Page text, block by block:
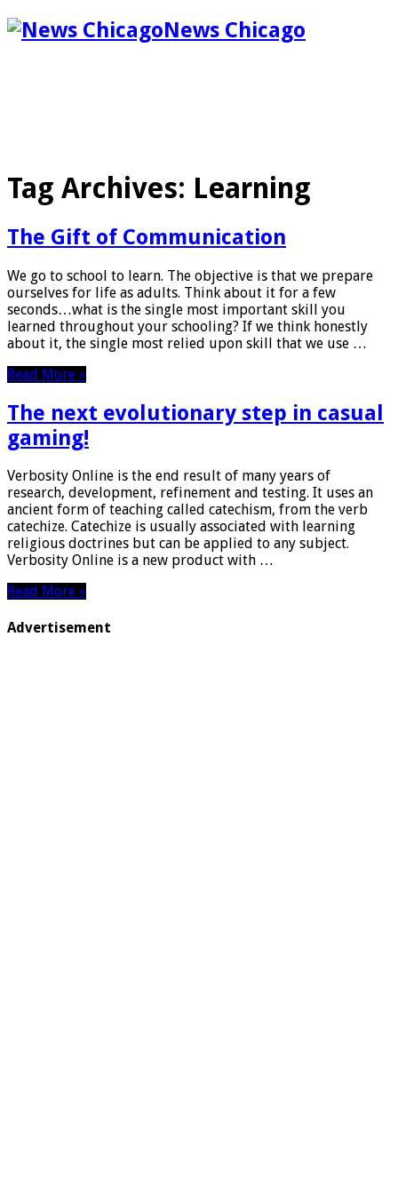
News Chicago
Tag Archives: Learning
The Gift of Communication
We go to school to learn. The objective is that we prepare
ourselves for life as adults. Think about it for a few
seconds…what is the single most important skill you
learned throughout your schooling? If we think honestly
about it, the single most relied upon skill that we use …
Read More »
The next evolutionary step in casual
gaming!
Verbosity Online is the end result of many years of
research, development, refinement and testing. It uses an
ancient form of teaching called catechism, from the verb
catechize. Catechize is usually associated with learning
religious doctrines but can be applied to any subject.
Verbosity Online is a new product with …
Read More »
Advertisement